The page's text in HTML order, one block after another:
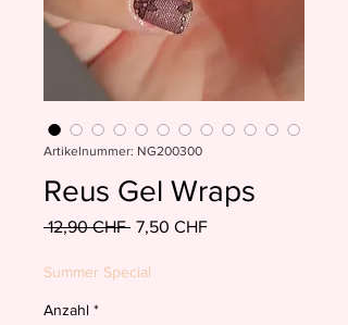
Artikelnummer: NG200300
Reus Gel Wraps
12,90 CHF Standardpreis
7,50 CHFSale-
Summer Special
Anzahl *